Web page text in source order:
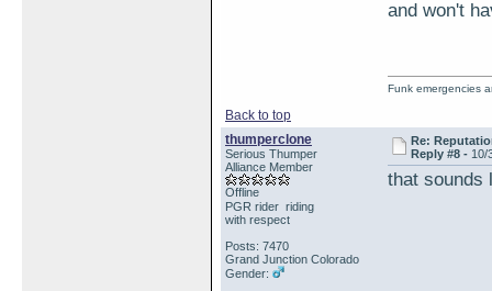
and won't
Back to top
Funk emergencies
thumperclone
Serious Thumper
Alliance Member
Offline
PGR rider riding
with respect
Posts: 7470
Grand Junction Colorado
Gender:
Re:
Reply #8 - 10/
that sounds